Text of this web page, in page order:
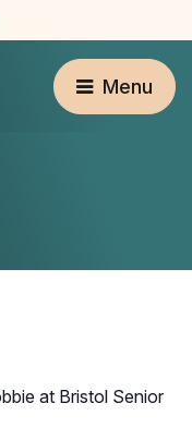
Menu
at Bristol Senior